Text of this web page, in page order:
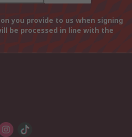
you provide to us when signing
be processed in line with the